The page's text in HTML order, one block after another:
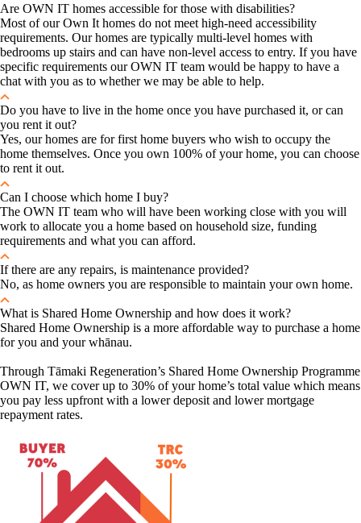
Are OWN IT homes accessible for those with disabilities?
Most of our Own It homes do not meet high-need accessibility
requirements. Our homes are typically multi-level homes with
bedrooms up stairs and can have non-level access to entry. If you have
specific requirements our OWN IT team would be happy to have a
chat with you as to whether we may be able to help.
Do you have to live in the home once you have purchased it, or can
you rent it out?
Yes, our homes are for first home buyers who wish to occupy the
home themselves. Once you own 100% of your home, you can choose
to rent it out.
Can I choose which home I buy?
The OWN IT team who will have been working close with you will
work to allocate you a home based on household size, funding
requirements and what you can afford.
If there are any repairs, is maintenance provided?
No, as home owners you are responsible to maintain your own home.
What is Shared Home Ownership and how does it work?
Shared Home Ownership is a more affordable way to purchase a home
for you and your whānau.
Through Tāmaki Regeneration’s Shared Home Ownership Programme
OWN IT, we cover up to 30% of your home’s total value which means
you pay less upfront with a lower deposit and lower mortgage
repayment rates.